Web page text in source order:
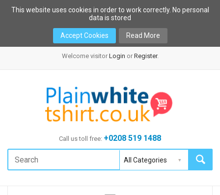
This website uses cookies in order to work correctly. No personal
data is stored
Accept Cookies Read More
Welcome visitor Login or Register.
Call us toll free: +0208 519 1488